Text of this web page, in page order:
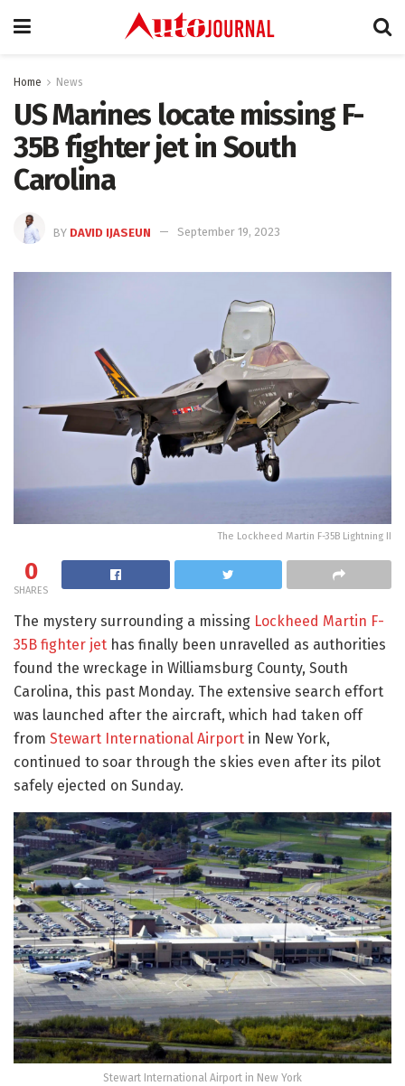
Home News
US Marines locate missing F-
35B fighter jet in South
Carolina
BY DAVID IJASEUN September 19, 2023
The Lockheed Martin F-35B Lightning II
0
SHARES
The mystery surrounding a missing Lockheed Martin F-
35B fighter jet has finally been unravelled as authorities
found the wreckage in Williamsburg County, South
Carolina, this past Monday. The extensive search effort
was launched after the aircraft, which had taken off
from Stewart International Airport in New York,
continued to soar through the skies even after its pilot
safely ejected on Sunday.
Stewart International Airport in New York